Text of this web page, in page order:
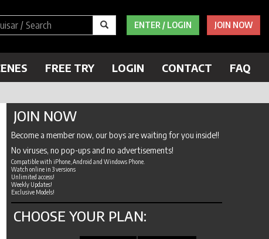
ENTER / LOGIN JOIN NOW
FREE TRY LOGIN CONTACT FAQ
JOIN NOW
Become a member now, our boys are waiting for you inside!!
No viruses, no pop-ups and no advertisements!
Compatible with iPhone, Android and Windows Phone.
Watch online in 3 versions
Unlimited access!
Weekly Updates!
Exclusive Models!
CHOOSE YOUR PLAN: